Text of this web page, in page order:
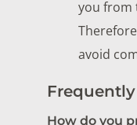
you from
avoid
How do you